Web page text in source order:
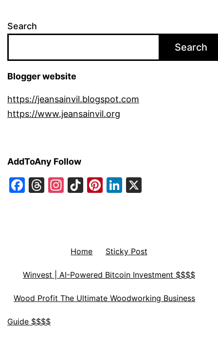
Search
Search
Blogger website
https://jeansainvil.blogspot.com
https://www.jeansainvil.org
AddToAny Follow
Facebook
Threads
Instagram
TikTok
Pinterest
LinkedIn
Home Sticky Post
Winvest | AI-Powered Bitcoin Investment $$$$
Wood Profit The Ultimate Woodworking Business
Guide $$$$